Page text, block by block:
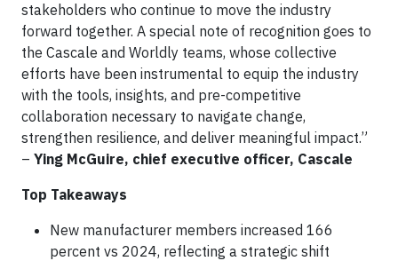
stakeholders who continue to move the industry
forward together. A special note of recognition goes to
the Cascale and Worldly teams, whose collective
efforts have been instrumental to equip the industry
with the tools, insights, and pre-competitive
collaboration necessary to navigate change,
strengthen resilience, and deliver meaningful impact.”
– Ying McGuire, chief executive officer, Cascale
Top Takeaways
New manufacturer members increased 166
percent vs 2024, reflecting a strategic shift